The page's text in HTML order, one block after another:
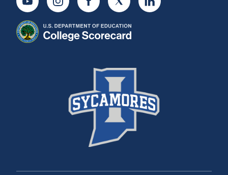
YoutubeInstagramFacebookTwitter LinkedIn